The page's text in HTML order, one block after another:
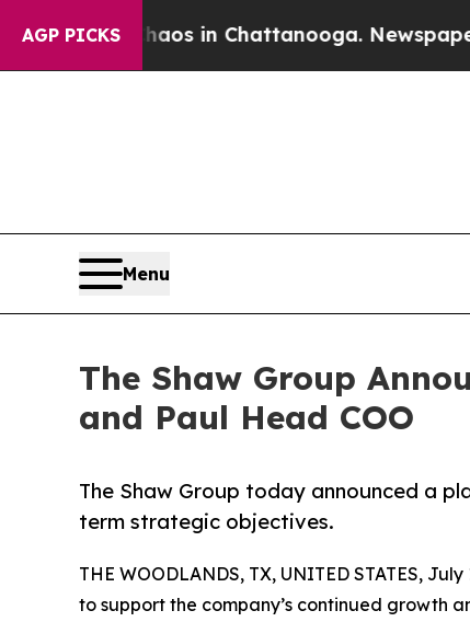
AGP PICKSChaos in Chattanooga. Newspaper
Menu
The Shaw Group
and Paul Head COO
The Shaw Group today announced a
term strategic objectives.
THE WOODLANDS, TX, UNITED STATES,
to support the company’s continued growth